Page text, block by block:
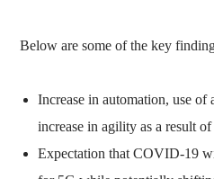
Below are some of the key
Increase in automation, use of
increase in agility as a result
Expectation that COVID-19